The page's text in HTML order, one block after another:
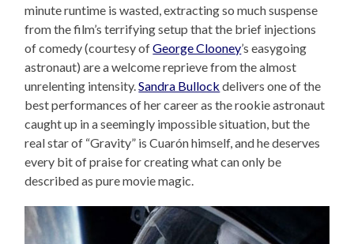
minute runtime is wasted, extracting so much suspense
from the film’s terrifying setup that the brief injections
of comedy (courtesy ofGeorge Clooney’s easygoing
astronaut) are a welcome reprieve from the almost
unrelenting intensity.Sandra Bullock delivers one of the
best performances of her career as the rookie astronaut
caught up in a seemingly impossible situation, but the
real star of “Gravity” is Cuarón himself, and he deserves
every bit of praise for creating what can only be
described as pure movie magic.